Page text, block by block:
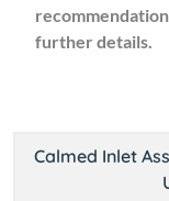
further details.
Calmed Inlet